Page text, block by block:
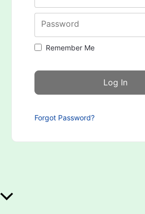
Password
Remember Me
Forgot Password?